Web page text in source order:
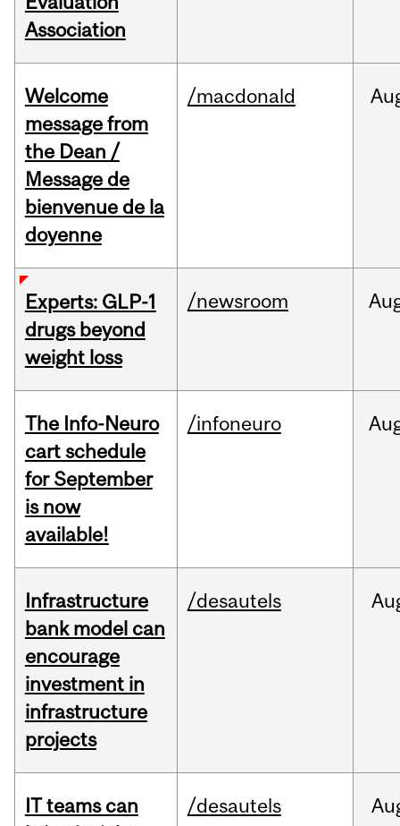
Association
Welcome
message from
the Dean /
Message de
bienvenue de la
doyenne
/macdonald
Experts: GLP-1
drugs beyond
weight loss
/newsroom
The Info-Neuro
cart schedule
for September
is now
available!
/infoneuro
Infrastructure
bank model can
encourage
investment in
infrastructure
projects
/desautels
IT teams can
/desautels